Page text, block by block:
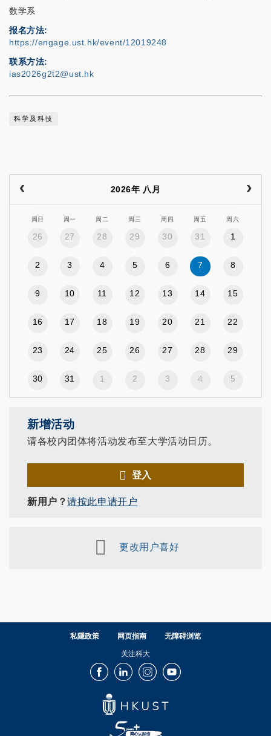
数学系
报名方法
https://engage.ust.hk/event/12019248
联系方法
ias2026g2t2@ust.hk
科学及科技
2026年 八月
周日 周一 周二 周三 周四 周五 周六
26 27 28 29 30 31 1
2 3 4 5 6 7 8
9 10 11 12 13 14 15
16 17 18 19 20 21 22
23 24 25 26 27 28 29
30 31 1 2 3 4 5
新增活动
请各校内团体将活动发布至大学活动日历。
登入
新用户？请按此申请开户
更改用户喜好
私隱政策 网页指南 无障碍浏览
关注科大
FacebookLinkedInInstagramYoutube